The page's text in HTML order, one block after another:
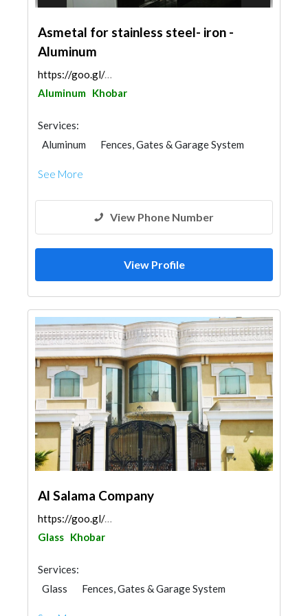
Asmetal for stainless steel- iron -
Aluminum
https://goo.gl/maps/FptLjaKKZ6NnmSit5
Aluminum Khobar
Services:
Aluminum
Fences, Gates & Garage System
Glass
Window Suppliers
See More
View Phone Number
View Profile
Al Salama Company
https://goo.gl/maps/NWR9owYa97i1d6SH7
Glass Khobar
Services:
Glass
Fences, Gates & Garage System